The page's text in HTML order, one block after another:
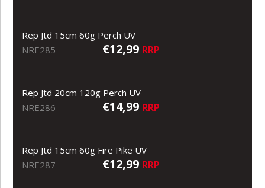
Rep Jtd 15cm 60g Perch UV
NRE285
€12,99 RRP
Rep Jtd 20cm 120g Perch UV
NRE286
€14,99 RRP
Rep Jtd 15cm 60g Fire Pike UV
NRE287
€12,99 RRP